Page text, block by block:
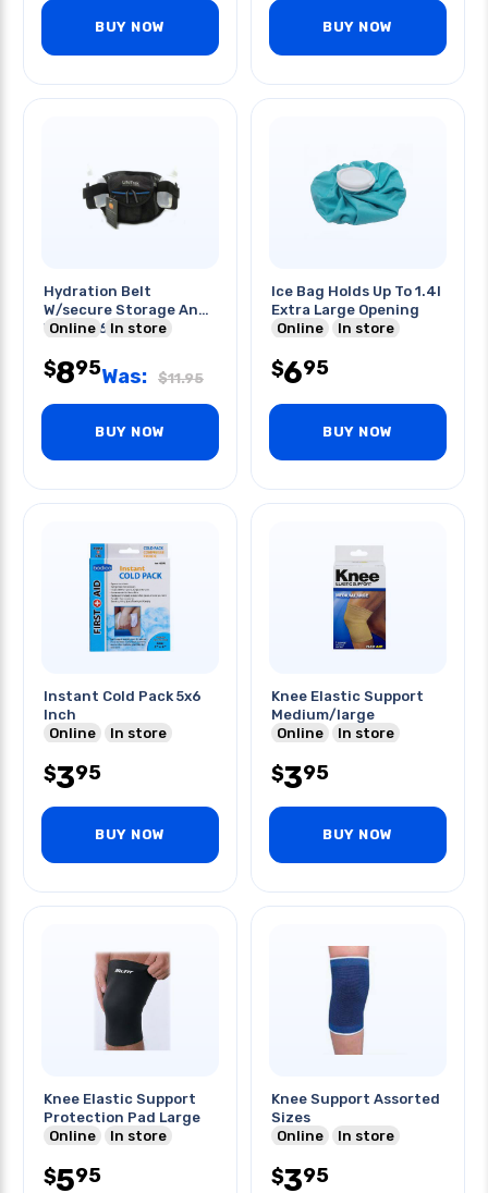
BUY NOW BUY NOW
Hydration Belt
W/secure Storage And
W/dual 6oz Sport
Online In store
$895Was: $11.95
BUY NOW
Ice Bag Holds Up To 1.4l
Extra Large Opening
Online
In store
$695
BUY NOW
Instant Cold Pack 5x6
Inch
Online
In store
$395
BUY NOW
Knee Elastic Support
Medium/large
Online
In store
$395
BUY NOW
Knee Elastic Support
Protection Pad Large
Online
In store
$595
Knee Support Assorted
Sizes
Online
In store
$395